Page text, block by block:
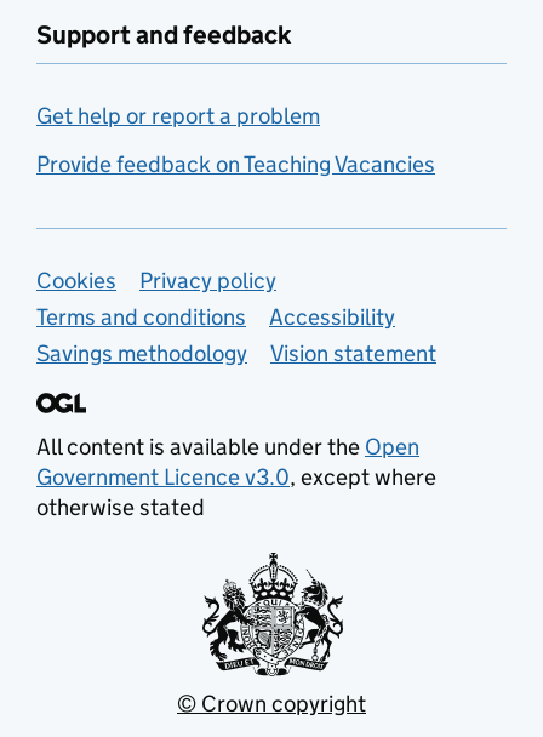
Support and feedback
Get help or report a problem
Provide feedback on Teaching Vacancies
Support links
Cookies
Privacy policy
Terms and conditions
Accessibility
Savings methodology
Vision statement
All content is available under the Open
Government Licence v3.0, except where
otherwise stated
© Crown copyright